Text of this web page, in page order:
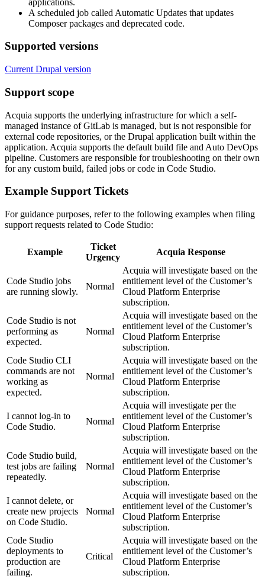
A scheduled job called Automatic Updates that updates
Composer packages and deprecated code.
Supported versions
Current Drupal version
Support scope
Acquia supports the underlying infrastructure for which a self-
managed instance of GitLab is managed, but is not responsible for
external code repositories, or the Drupal application built within the
application. Acquia supports the default build file and Auto DevOps
pipeline. Customers are responsible for troubleshooting on their own
for any custom build, failed jobs or code in Code Studio.
Example Support Tickets
For guidance purposes, refer to the following examples when filing
support requests related to Code Studio:
Example
Ticket
Urgency
Acquia Response
Code Studio jobs
are running slowly.
Normal
Acquia will investigate based on the
entitlement level of the Customer’s
Cloud Platform Enterprise
subscription.
Code Studio is not
performing as
expected.
Normal
Acquia will investigate based on the
entitlement level of the Customer’s
Cloud Platform Enterprise
subscription.
Code Studio CLI
commands are not
working as
expected.
Normal
Acquia will investigate based on the
entitlement level of the Customer’s
Cloud Platform Enterprise
subscription.
I cannot log-in to
Code Studio.
Normal
Acquia will investigate per the
entitlement level of the Customer’s
Cloud Platform Enterprise
subscription.
Code Studio build,
test jobs are failing
repeatedly.
Normal
Acquia will investigate based on the
entitlement level of the Customer’s
Cloud Platform Enterprise
subscription.
I cannot delete, or
create new projects
on Code Studio.
Normal
Acquia will investigate based on the
entitlement level of the Customer’s
Cloud Platform Enterprise
subscription.
Code Studio
deployments to
production are
failing.
Critical
Acquia will investigate based on the
entitlement level of the Customer’s
Cloud Platform Enterprise
subscription.